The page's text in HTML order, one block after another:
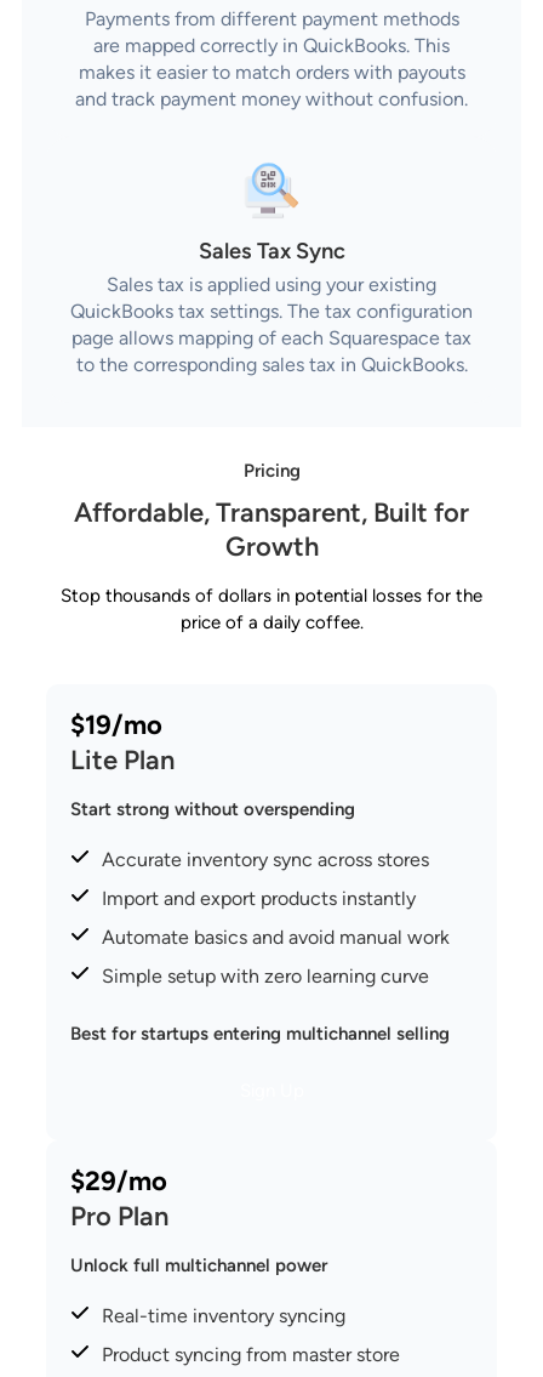
Payments from different payment methods
are mapped correctly in QuickBooks. This
makes it easier to match orders with payouts
and track payment money without confusion.
Sales Tax Sync
Sales tax is applied using your existing
QuickBooks tax settings. The tax configuration
page allows mapping of each Squarespace tax
to the corresponding sales tax in QuickBooks.
Pricing
Affordable, Transparent, Built for
Growth
Stop thousands of dollars in potential losses for the
price of a daily coffee.
$19/mo
Lite Plan
Start strong without overspending
Accurate inventory sync across stores
Import and export products instantly
Automate basics and avoid manual work
Simple setup with zero learning curve
Best for startups entering multichannel selling
$29/mo
Pro Plan
Unlock full multichannel power
Real-time inventory syncing
Product syncing from master store